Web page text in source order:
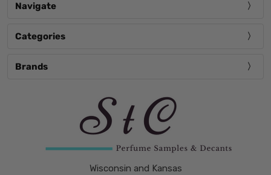
Navigate
Categories
Brands
Wisconsin and Kansas